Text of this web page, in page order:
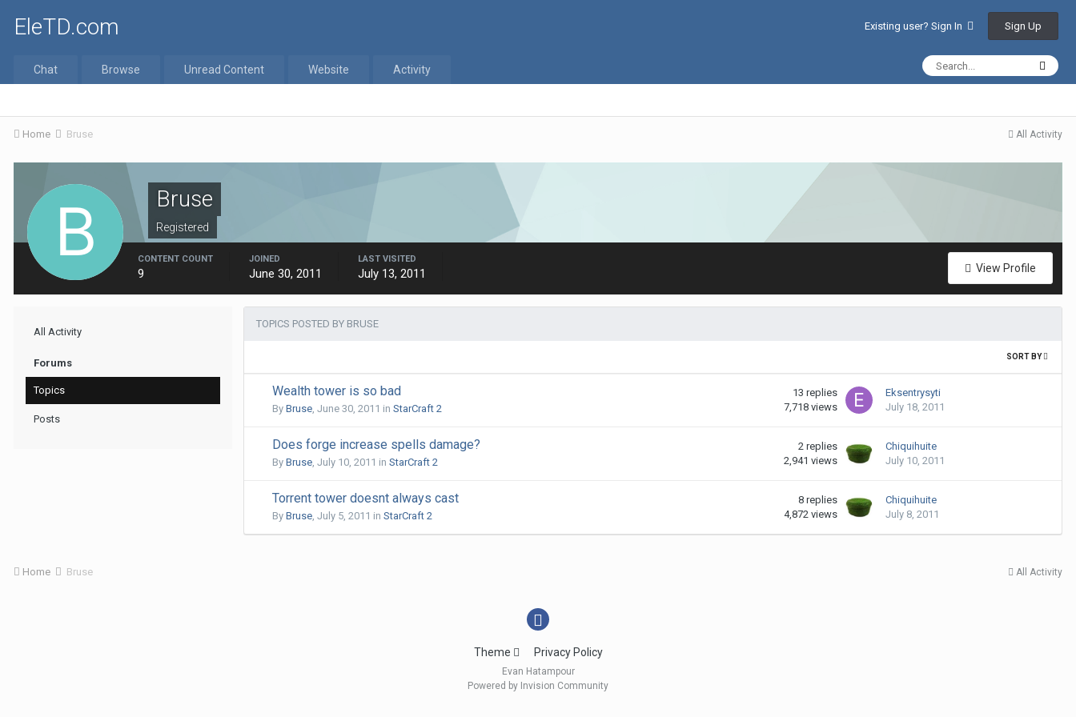
EleTD.com Existing user? Sign In Sign Up
Chat Browse Unread Content Website Activity
All Activity
Home Bruse
Bruse
Registered
View Profile
CONTENT COUNT
9
JOINED
June 30, 2011
LAST VISITED
July 13, 2011
All Activity
Forums
Topics
Posts
TOPICS POSTED BY BRUSE
SORT BY
Wealth tower is so bad
By Bruse, June 30, 2011 in StarCraft 2
13 replies
7,718 views
Eksentrysyti
July 18, 2011
Does forge increase spells damage?
By Bruse, July 10, 2011 in StarCraft 2
2 replies
2,941 views
Chiquihuite
July 10, 2011
Torrent tower doesnt always cast
By Bruse, July 5, 2011 in StarCraft 2
8 replies
4,872 views
Chiquihuite
July 8, 2011
All Activity
Home Bruse
Theme Privacy Policy
Evan Hatampour
Powered by Invision Community